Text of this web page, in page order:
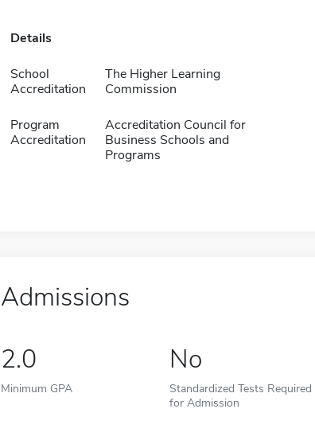
Details
School
Accreditation
The Higher Learning
Commission
Program
Accreditation
Accreditation Council for
Business Schools and
Programs
Admissions
2.0
Minimum GPA
No
Standardized Tests Required
for Admission